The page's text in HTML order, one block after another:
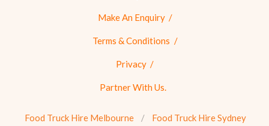
Make An Enquiry
Terms & Conditions
Privacy
Partner With Us.
Food Truck Hire Melbourne
Food Truck Hire Sydney